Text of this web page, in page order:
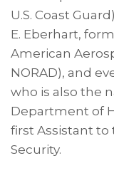
U.S. Coast
E. Eberhart,
American
NORAD), and
who is also the
Department of
first Assistant
Security.